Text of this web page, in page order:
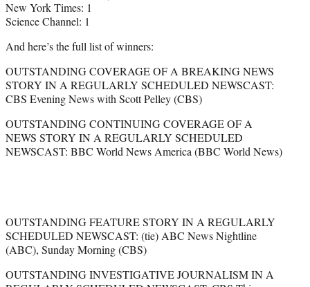
New York Times: 1
Science Channel: 1
And here’s the full list of winners:
OUTSTANDING COVERAGE OF A BREAKING NEWS
STORY IN A REGULARLY SCHEDULED NEWSCAST:
CBS Evening News with Scott Pelley (CBS)
OUTSTANDING CONTINUING COVERAGE OF A
NEWS STORY IN A REGULARLY SCHEDULED
NEWSCAST: BBC World News America (BBC World News)
OUTSTANDING FEATURE STORY IN A REGULARLY
SCHEDULED NEWSCAST: (tie) ABC News Nightline
(ABC), Sunday Morning (CBS)
OUTSTANDING INVESTIGATIVE JOURNALISM IN A